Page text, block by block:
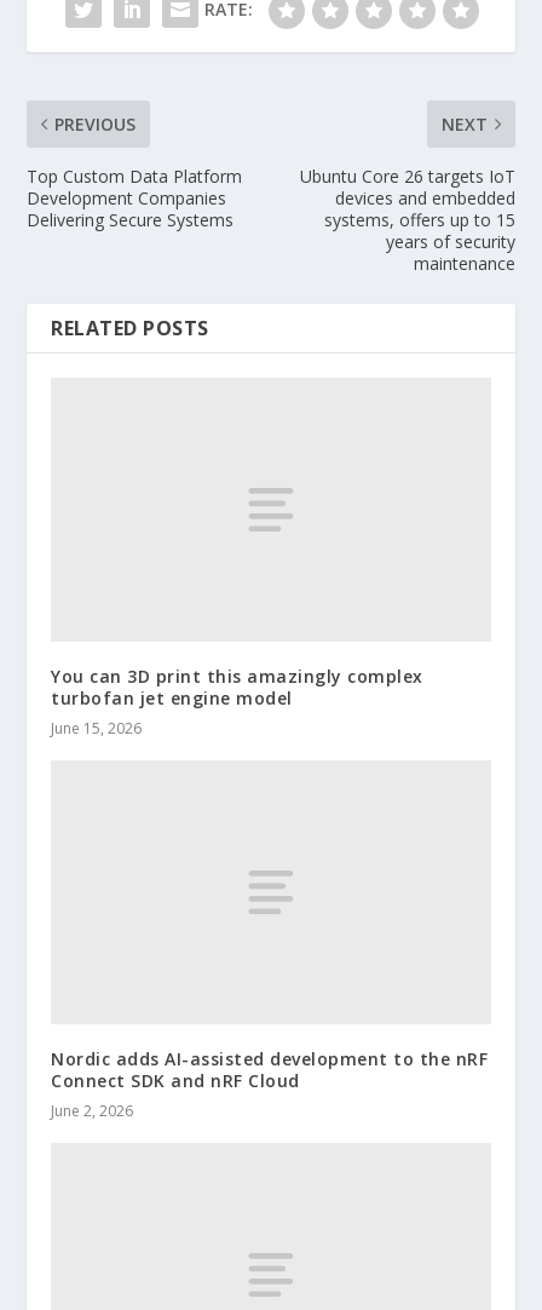
RATE:
PREVIOUS
Top Custom Data Platform
Development Companies
Delivering Secure Systems
NEXT
Ubuntu Core 26 targets IoT
devices and embedded
systems, offers up to 15
years of security
maintenance
RELATED POSTS
You can 3D print this amazingly complex
turbofan jet engine model
June 15, 2026
Nordic adds AI-assisted development to the nRF
Connect SDK and nRF Cloud
June 2, 2026